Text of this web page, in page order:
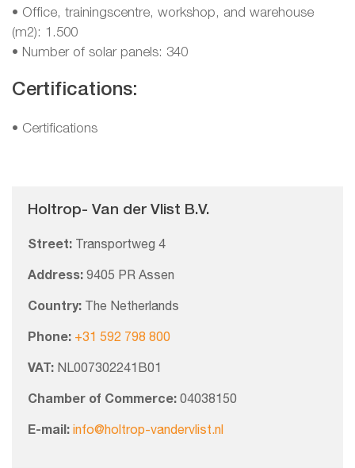
• Office, trainingscentre, workshop, and warehouse
(m2): 1.500
• Number of solar panels: 340
Certifications:
• Certifications
Holtrop- Van der Vlist B.V.
Street: Transportweg 4
Address: 9405 PR Assen
Country: The Netherlands
Phone: +31 592 798 800
VAT: NL007302241B01
Chamber of Commerce: 04038150
E-mail: info@holtrop-vandervlist.nl